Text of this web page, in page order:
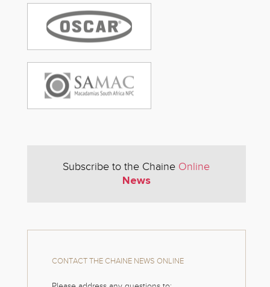
Subscribe to the Chaine Online
News
CONTACT THE CHAINE NEWS ONLINE